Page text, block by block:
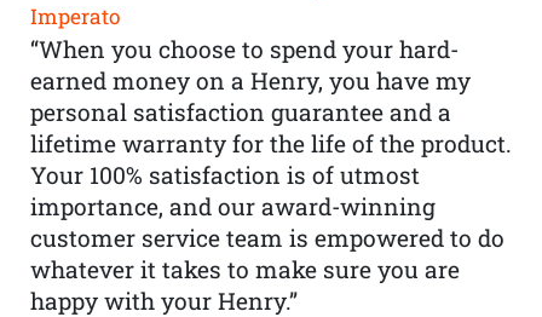
Imperato
“When you choose to spend your hard-
earned money on a Henry, you have my
personal satisfaction guarantee and a
lifetime warranty for the life of the product.
Your 100% satisfaction is of utmost
importance, and our award-winning
customer service team is empowered to do
whatever it takes to make sure you are
happy with your Henry.”